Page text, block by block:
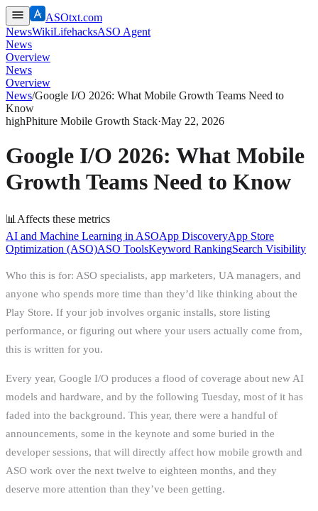
ASOtxt.com
NewsWikiLifehacksASO Agent
News
Overview
News
Overview
News/Google I/O 2026: What Mobile Growth Teams Need to
Know
highPhiture Mobile Growth Stack·May 22, 2026
Google I/O 2026: What Mobile
Growth Teams Need to Know
📊 Affects these metrics
AI and Machine Learning in ASOApp DiscoveryApp Store
Optimization (ASO)ASO ToolsKeyword RankingSearch Visibility
Who this is for: ASO specialists, app marketers, UA managers, and
anyone who spends more time than they’d like thinking about the
Play Store. If your job involves organic installs, store listing
performance, or figuring out where your users actually come from,
this is written for you.
Every year, Google I/O produces a flood of coverage about new AI
models and hardware, and by the following Tuesday, most of it has
faded into the background. This year, there were a handful of
announcements, some in the keynote and some buried in the
developer sessions, that will directly affect how mobile growth and
ASO work over the next twelve to eighteen months, and they
deserve more attention than they’ve been getting.